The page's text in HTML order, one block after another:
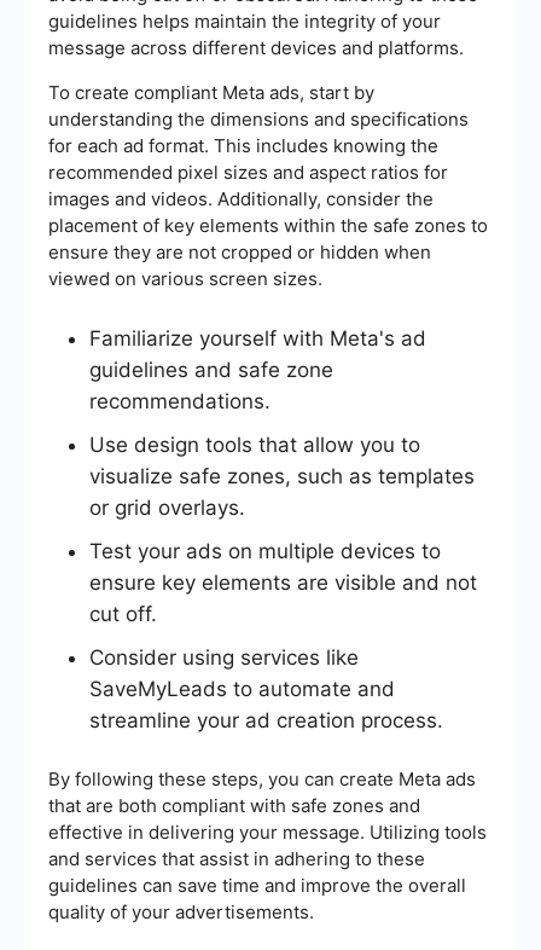
guidelines helps maintain the integrity of your
message across different devices and platforms.
To create compliant Meta ads, start by
understanding the dimensions and specifications
for each ad format. This includes knowing the
recommended pixel sizes and aspect ratios for
images and videos. Additionally, consider the
placement of key elements within the safe zones to
ensure they are not cropped or hidden when
viewed on various screen sizes.
Familiarize yourself with Meta's ad
guidelines and safe zone
recommendations.
Use design tools that allow you to
visualize safe zones, such as templates
or grid overlays.
Test your ads on multiple devices to
ensure key elements are visible and not
cut off.
Consider using services like
SaveMyLeads to automate and
streamline your ad creation process.
By following these steps, you can create Meta ads
that are both compliant with safe zones and
effective in delivering your message. Utilizing tools
and services that assist in adhering to these
guidelines can save time and improve the overall
quality of your advertisements.